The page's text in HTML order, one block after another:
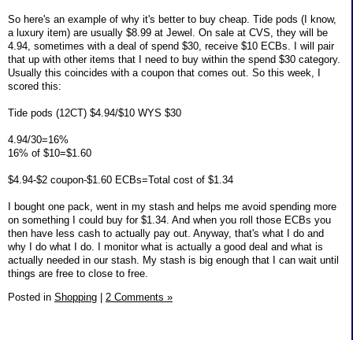
So here's an example of why it's better to buy cheap. Tide pods (I know,
a luxury item) are usually $8.99 at Jewel. On sale at CVS, they will be
4.94, sometimes with a deal of spend $30, receive $10 ECBs. I will pair
that up with other items that I need to buy within the spend $30 category.
Usually this coincides with a coupon that comes out. So this week, I
scored this:
Tide pods (12CT) $4.94/$10 WYS $30
4.94/30=16%
16% of $10=$1.60
$4.94-$2 coupon-$1.60 ECBs=Total cost of $1.34
I bought one pack, went in my stash and helps me avoid spending more
on something I could buy for $1.34. And when you roll those ECBs you
then have less cash to actually pay out. Anyway, that's what I do and
why I do what I do. I monitor what is actually a good deal and what is
actually needed in our stash. My stash is big enough that I can wait until
things are free to close to free.
Posted in Shopping 2 Comments »